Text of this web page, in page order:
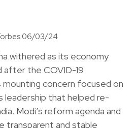
06/03/24
withered as its economy
after the COVID-19
concern focused on
leadership that helped re-
Modi’s reform agenda and
transparent and stable